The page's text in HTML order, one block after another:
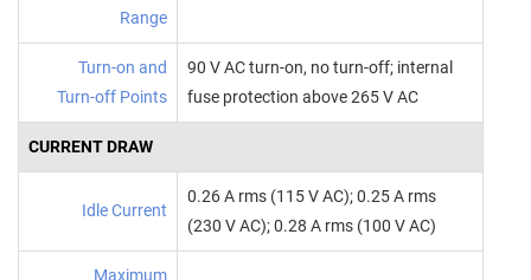
Range
Turn‑on and
Turn‑off Points
90 V AC turn‑on, no turn‑off; internal
fuse protection above 265 V AC
CURRENT DRAW
Idle Current
0.26 A rms (115 V AC); 0.25 A rms
(230 V AC); 0.28 A rms (100 V AC)
Maximum